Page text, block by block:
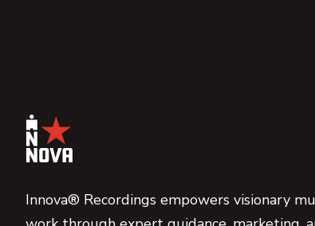
Innova® Recordings empowers visionary